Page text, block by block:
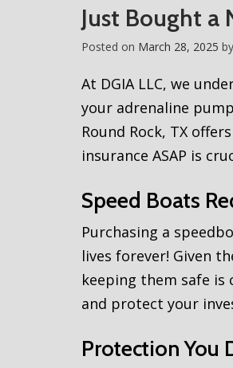
Just Bought a
Posted on March 28, 2025 by
At DGIA LLC, we
your adrenaline
Round Rock, TX
insurance ASAP is
Speed Boats
Purchasing a
lives forever! Given
keeping them safe
and protect your
Protection You